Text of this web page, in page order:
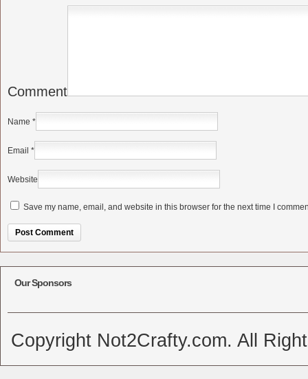
Comment
Name *
Email *
Website
Save my name, email, and website in this browser for the next time I
Our Sponsors
Copyright Not2Crafty.com. All